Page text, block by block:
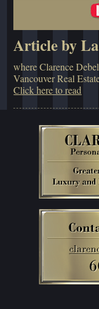
Article by
where Clarence
Vancouver Real
Click here to read